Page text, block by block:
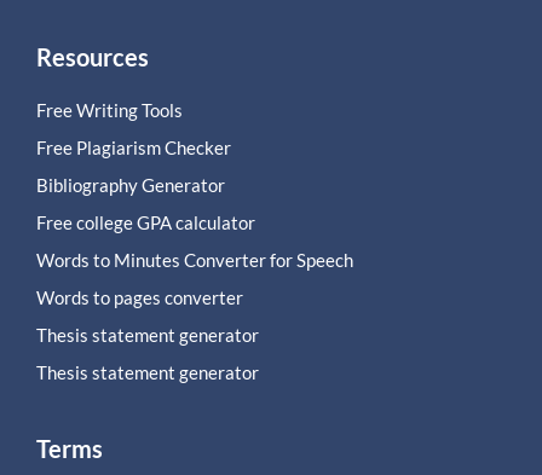
Resources
Free Writing Tools
Free Plagiarism Checker
Bibliography Generator
Free college GPA calculator
Words to Minutes Converter for Speech
Words to pages converter
Thesis statement generator
Thesis statement generator
Terms